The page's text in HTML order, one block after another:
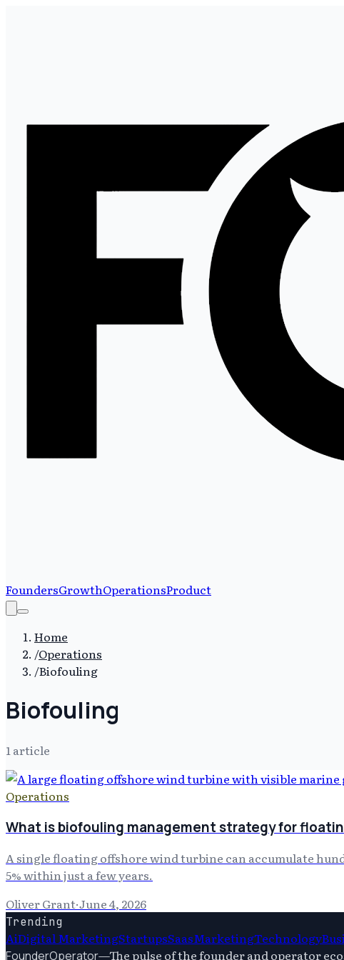
FoundersGrowthOperationsProduct
Home
/Operations
/Biofouling
Biofouling
1article
Operations
What is biofouling management strategy for
A single floating offshore wind turbine can accumulate
5% within just a few years.
Oliver Grant·June 4, 2026
Trending
AiDigital MarketingStartupsSaasMarketingTechnology
FounderOperator—The pulse of the founder and operator